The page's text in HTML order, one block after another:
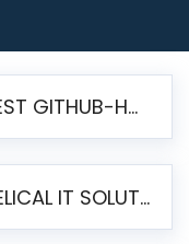
BEST GITHUB-HOSTED OPEN SOURCE BI TOOLS IN 2026: A COMPLETE FEATURE-BY-FEATURE COMPARISON
HELICAL IT SOLUTIONS UNVEILS HELICAL INSIGHT 6.2: THE ULTIMATE UNIFIED, MODERN OPEN-SOURCE ALTERNATIVE TO LEGACY BI